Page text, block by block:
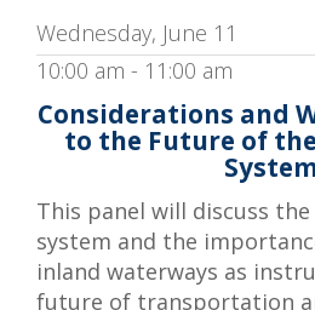
Wednesday, June 11
10:00 am - 11:00 am
Considerations and
to the Future of
This panel will discuss
system and the
inland waterways as
future of transportation